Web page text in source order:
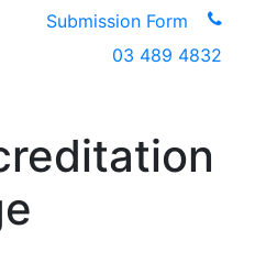
Submission Form
03 489 4832